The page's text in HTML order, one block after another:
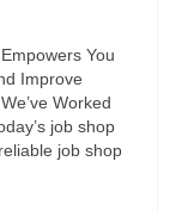
You
Improve
Worked
job shop
job shop